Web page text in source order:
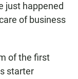
just happened
of business
of the first
starter